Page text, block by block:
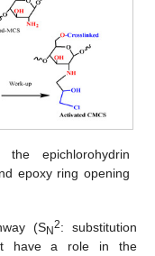
epichlorohydrin
epoxy ring opening
(SN2: substitution
have a role in the